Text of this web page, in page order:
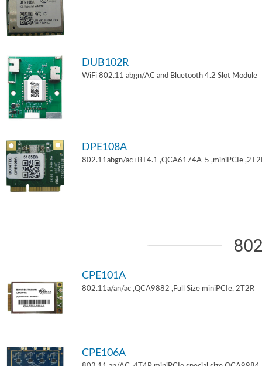
DUB102R
WiFi 802.11 abgn/AC and Bluetooth 4.2 Slot Module
DPE108A
802.11abgn/ac+BT4.1 ,QCA6174A-5 ,miniPCIe
CPE101A
802.11a/an/ac ,QCA9882 ,Full Size miniPCIe, 2T2R
CPE106A